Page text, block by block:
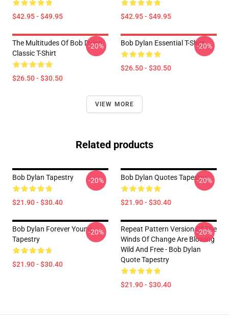
$42.95 - $49.95 $42.95 - $49.95
The Multitudes Of Bob Dylan
Classic T-Shirt
$26.50 - $30.50
-20% Bob Dylan Essential T-Shirt
$26.50 - $30.50
-20%
VIEW MORE
Related products
Bob Dylan Tapestry
$21.90 - $30.40
-20% Bob Dylan Quotes Tapestry
$21.90 - $30.40
-20%
Bob Dylan Forever Young
Tapestry
$21.90 - $30.40
-20%
Repeat Pattern Version Of The
Winds Of Change Are Blowing
Wild And Free - Bob Dylan
Quote Tapestry
$21.90 - $30.40
-20%